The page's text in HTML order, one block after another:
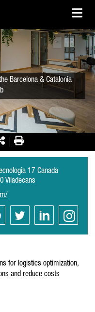
Print
Barcelona & Catalonia
17 Canada
Viladecans
for logistics optimization,
and reduce costs